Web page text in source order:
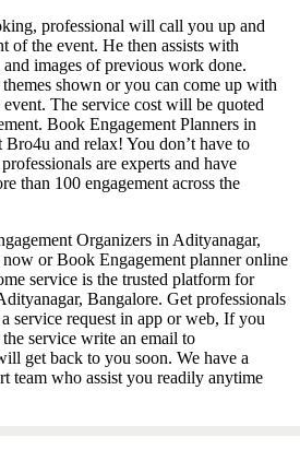
professional will call you up and
of the event. He then assists with
images of previous work done.
shown or you can come up with
The service cost will be quoted
Book Engagement Planners in
and relax! You don’t have to
are experts and have
than 100 engagement across the
Organizers in Adityanagar,
or Book Engagement planner online
service is the trusted platform for
Bangalore. Get professionals
service request in app or web, If you
service write an email to
get back to you soon. We have a
team who assist you readily anytime